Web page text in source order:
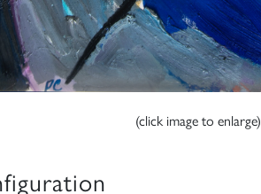
(click image to enlarge)